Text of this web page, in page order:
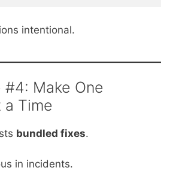
intentional.
#4: Make One
a Time
bundled fixes.
in incidents.